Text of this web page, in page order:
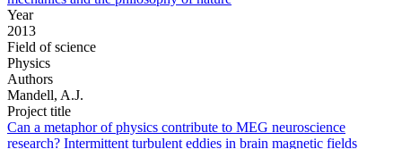
Year
2013
Field of science
Physics
Authors
Mandell, A.J.
Project title
Can a metaphor of physics contribute to MEG neuroscience
research? Intermittent turbulent eddies in brain magnetic fields